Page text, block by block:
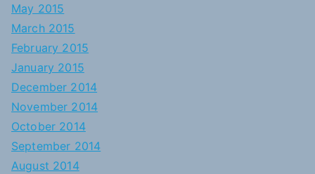
May 2015
March 2015
February 2015
January 2015
December 2014
November 2014
October 2014
September 2014
August 2014